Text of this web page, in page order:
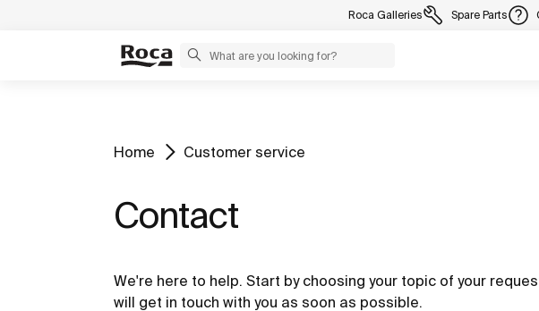
Roca Galleries Spare Parts
Home Customer service
Contact
We're here to help. Start by choosing your topic of your
will get in touch with you as soon as possible.